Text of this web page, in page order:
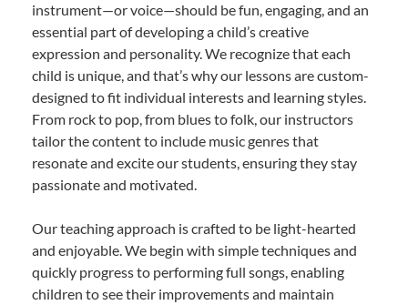
instrument—or voice—should be fun, engaging, and an
essential part of developing a child’s creative
expression and personality. We recognize that each
child is unique, and that’s why our lessons are custom-
designed to fit individual interests and learning styles.
From rock to pop, from blues to folk, our instructors
tailor the content to include music genres that
resonate and excite our students, ensuring they stay
passionate and motivated.
Our teaching approach is crafted to be light-hearted
and enjoyable. We begin with simple techniques and
quickly progress to performing full songs, enabling
children to see their improvements and maintain